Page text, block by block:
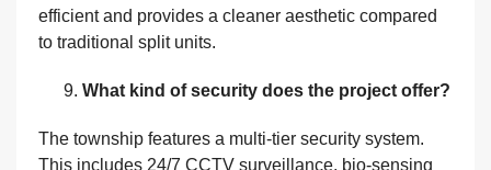
efficient and provides a cleaner aesthetic compared
to traditional split units.
What kind of security does the project offer?
The township features a multi-tier security system.
This includes 24/7 CCTV surveillance, bio-sensing